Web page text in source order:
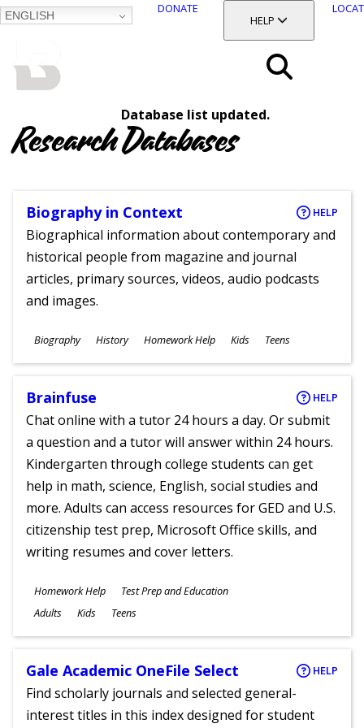
ENGLISH
DONATE
TOGGLE SECTION
HELP
Database list updated.
Research Databases
Biography in Context HELP
Biographical information about contemporary and
historical people from magazine and journal
articles, primary sources, videos, audio podcasts
and images.
Subjects
Biography History Homework Help
Ages
Kids Teens
Brainfuse HELP
Chat online with a tutor 24 hours a day. Or submit
a question and a tutor will answer within 24 hours.
Kindergarten through college students can get
help in math, science, English, social studies and
more. Adults can access resources for GED and U.S.
citizenship test prep, Microsoft Office skills, and
writing resumes and cover letters.
Subjects
Homework Help Test Prep and Education
Ages
Adults Kids Teens
Gale Academic OneFile Select HELP
Find scholarly journals and selected general-
interest titles in this index designed for student